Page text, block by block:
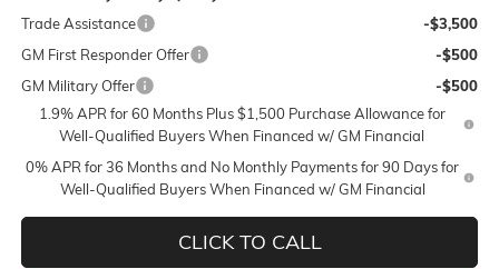
Trade Assistance
-$3,500
GM First Responder Offer
-$500
GM Military Offer
-$500
1.9% APR for 60 Months Plus $1,500 Purchase Allowance for
Well-Qualified Buyers When Financed w/ GM Financial
0% APR for 36 Months and No Monthly Payments for 90 Days for
Well-Qualified Buyers When Financed w/ GM Financial
CLICK TO CALL